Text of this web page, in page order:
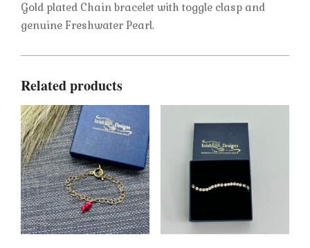
Gold plated Chain bracelet with toggle clasp and
genuine Freshwater Pearl.
Related products